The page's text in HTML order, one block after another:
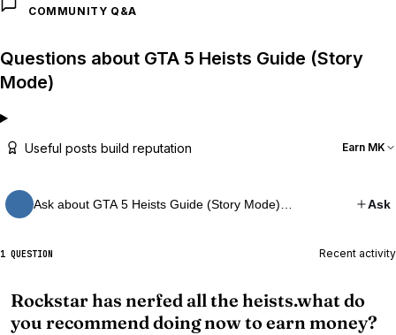
COMMUNITY Q&A
Questions about GTA 5 Heists Guide (Story
Mode)
Useful posts build reputation Earn MK
Ask about GTA 5 Heists Guide (Story Mode)… Ask
1 QUESTION Recent activity
Rockstar has nerfed all the heists.what do
you recommend doing now to earn money?